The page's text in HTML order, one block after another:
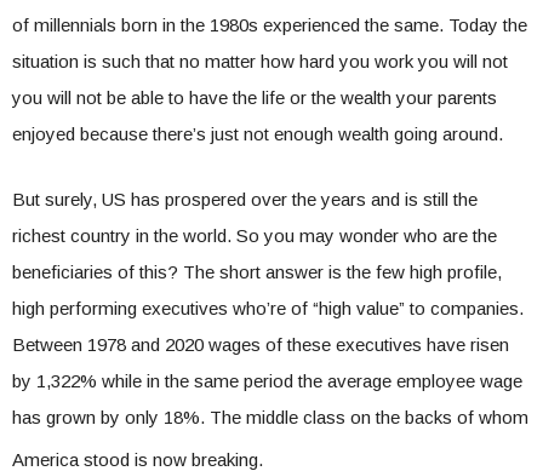
of millennials born in the 1980s experienced the same. Today the
situation is such that no matter how hard you work you will not
you will not be able to have the life or the wealth your parents
enjoyed because there’s just not enough wealth going around.
But surely, US has prospered over the years and is still the
richest country in the world. So you may wonder who are the
beneficiaries of this? The short answer is the few high profile,
high performing executives who’re of “high value” to companies.
Between 1978 and 2020 wages of these executives have risen
by 1,322% while in the same period the average employee wage
has grown by only 18%. The middle class on the backs of whom
America stood is now breaking.